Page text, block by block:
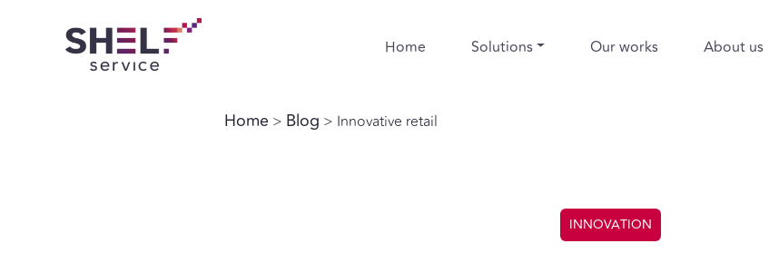
Home Solutions Our works About us
Home > Blog > Innovative retail
INNOVATION